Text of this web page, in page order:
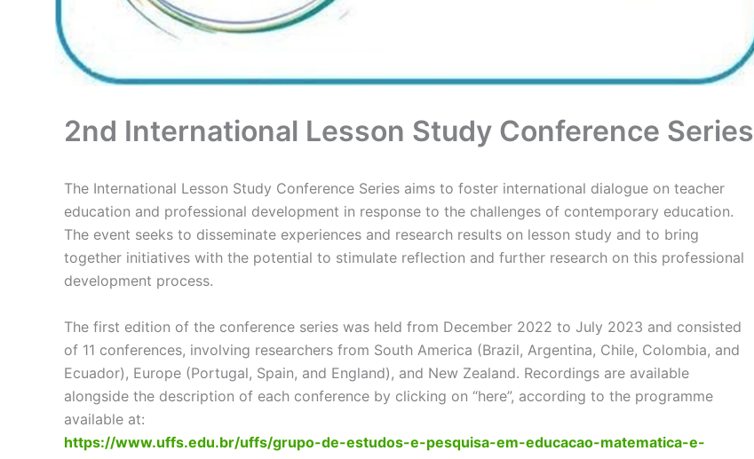
2nd International Lesson Study Conference Series
The International Lesson Study Conference Series aims to foster international dialogue on teacher
education and professional development in response to the challenges of contemporary education.
The event seeks to disseminate experiences and research results on lesson study and to bring
together initiatives with the potential to stimulate reflection and further research on this professional
development process.
The first edition of the conference series was held from December 2022 to July 2023 and consisted
of 11 conferences, involving researchers from South America (Brazil, Argentina, Chile, Colombia, and
Ecuador), Europe (Portugal, Spain, and England), and New Zealand. Recordings are available
alongside the description of each conference by clicking on “here”, according to the programme
available at:
https://www.uffs.edu.br/uffs/grupo-de-estudos-e-pesquisa-em-educacao-matematica-e-